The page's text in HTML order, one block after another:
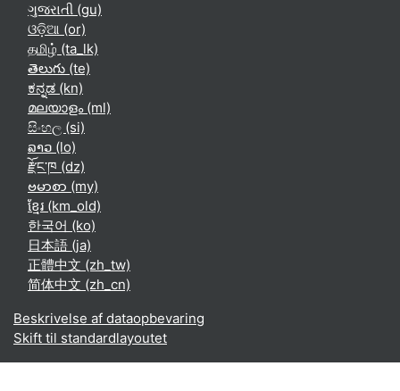
ગુજરાતી ‎(gu)‎
ଓଡ଼ିଆ ‎(or)‎
தமிழ் ‎(ta_lk)‎
తెలుగు ‎(te)‎
ಕನ್ನಡ ‎(kn)‎
മലയാളം ‎(ml)‎
සිංහල ‎(si)‎
ລາວ ‎(lo)‎
རྫོང་ཁ ‎(dz)‎
ဗမာစာ ‎(my)‎
ខ្មែរ ‎(km_old)‎
한국어 ‎(ko)‎
日本語 ‎(ja)‎
正體中文 ‎(zh_tw)‎
简体中文 ‎(zh_cn)‎
Beskrivelse af dataopbevaring
Skift til standardlayoutet